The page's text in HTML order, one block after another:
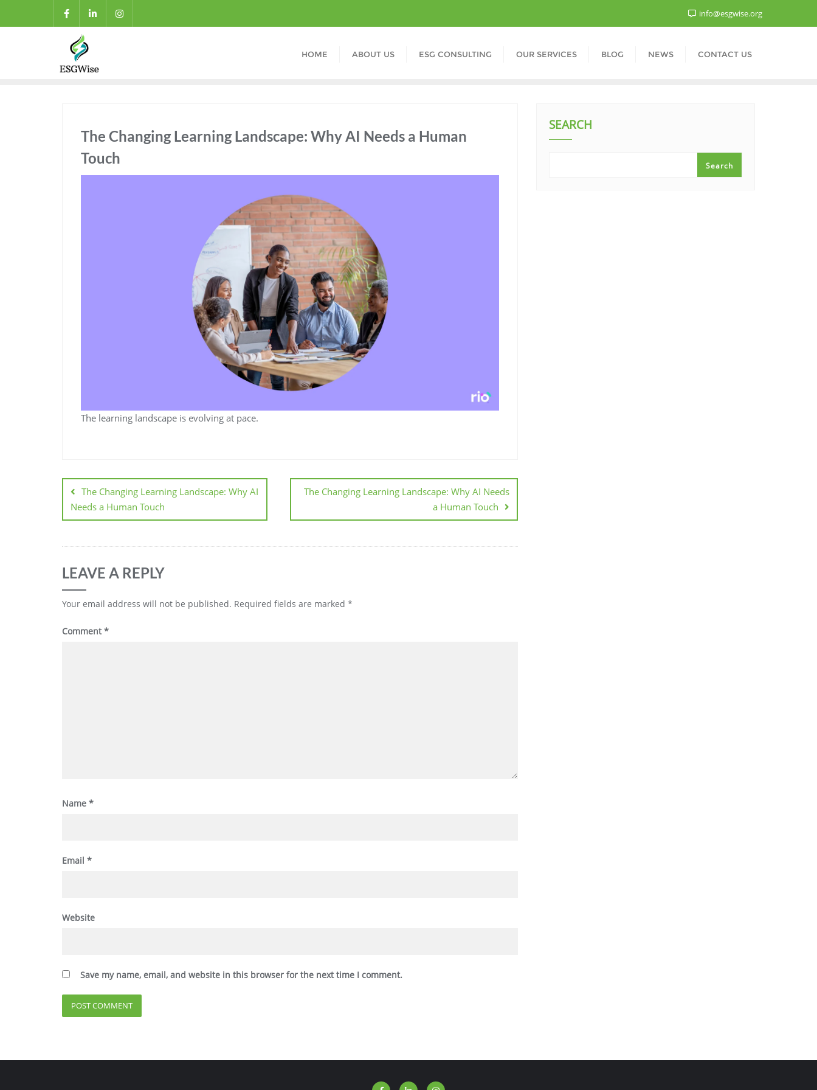
info@esgwise.org
HOME ABOUT US ESG CONSULTING OUR SERVICES BLOG NEWS CONTACT US
The Changing Learning Landscape: Why AI Needs a Human
Touch
The learning landscape is evolving at pace.
The Changing Learning Landscape: Why AI
Needs a Human Touch
The Changing Learning Landscape: Why AI Needs
a Human Touch
LEAVE A REPLY
Your email address will not be published. Required fields are marked *
Comment*
Name *
Email *
Website
Save my name, email, and website in this browser for the next time I comment.
SEARCH
Search